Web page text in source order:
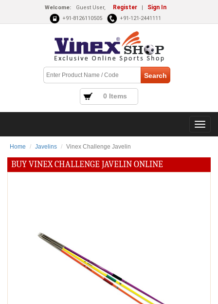
Welcome: Guest User, Register | Sign In
+91-8126110505 +91-121-2441111
0 Items
Home Javelins Vinex Challenge Javelin
BUY VINEX CHALLENGE JAVELIN ONLINE